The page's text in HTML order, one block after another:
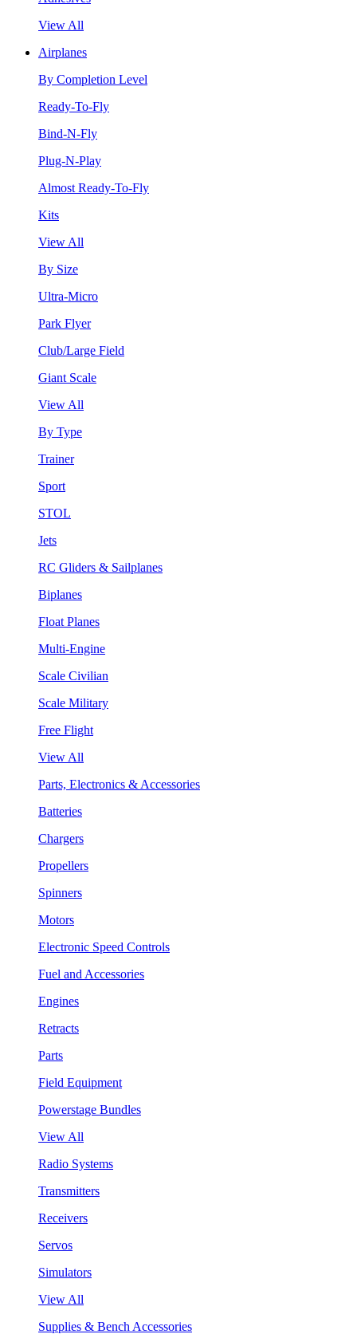
View All
Airplanes
By Completion Level
Ready-To-Fly
Bind-N-Fly
Plug-N-Play
Almost Ready-To-Fly
Kits
View All
By Size
Ultra-Micro
Park Flyer
Club/Large Field
Giant Scale
View All
By Type
Trainer
Sport
STOL
Jets
RC Gliders & Sailplanes
Biplanes
Float Planes
Multi-Engine
Scale Civilian
Scale Military
Free Flight
View All
Parts, Electronics & Accessories
Batteries
Chargers
Propellers
Spinners
Motors
Electronic Speed Controls
Fuel and Accessories
Engines
Retracts
Parts
Field Equipment
Powerstage Bundles
View All
Radio Systems
Transmitters
Receivers
Servos
Simulators
View All
Supplies & Bench Accessories